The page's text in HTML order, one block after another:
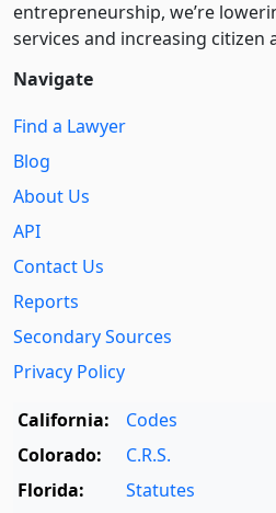
entre­pre­neurship, we’re
services and increasing citizen
Navigate
Find a Lawyer
Blog
About Us
API
Contact Us
Reports
Secondary Sources
Privacy Policy
California:
Codes
Colorado:
C.R.S.
Florida:
Statutes